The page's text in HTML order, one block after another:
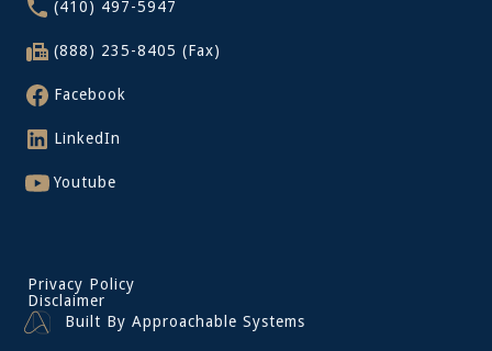
(410) 497-5947
(888) 235-8405 (Fax)
Facebook
LinkedIn
Youtube
Privacy Policy
Disclaimer
Built By Approachable Systems